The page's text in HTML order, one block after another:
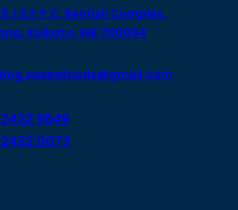
I.S.F.P.C, Benfish Complex,
Kolkata, WB 700094
9549
0073